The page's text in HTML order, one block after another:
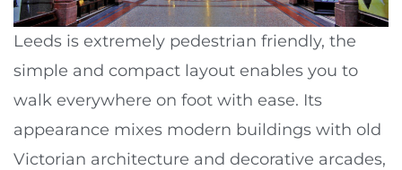
Leeds is extremely pedestrian friendly, the
simple and compact layout enables you to
walk everywhere on foot with ease. Its
appearance mixes modern buildings with old
Victorian architecture and decorative arcades,